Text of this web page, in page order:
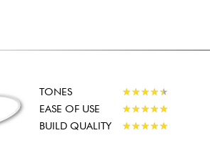
TONES ★★★★★
★★★★★
EASE OF USE
★★★★★
★★★★★
BUILD QUALITY
★★★★★
★★★★★